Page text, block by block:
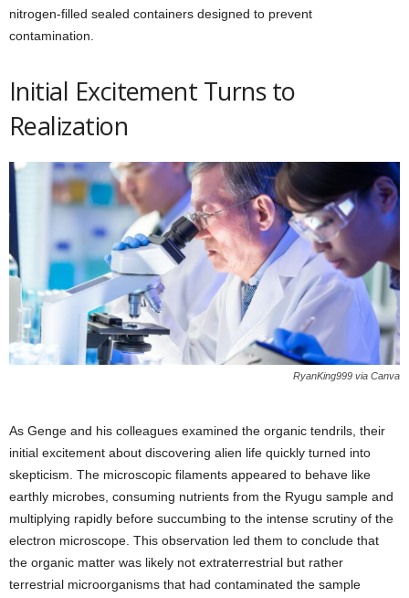
nitrogen-filled sealed containers designed to prevent
contamination.
Initial Excitement Turns to
Realization
RyanKing999 via Canva
As Genge and his colleagues examined the organic tendrils, their
initial excitement about discovering alien life quickly turned into
skepticism. The microscopic filaments appeared to behave like
earthly microbes, consuming nutrients from the Ryugu sample and
multiplying rapidly before succumbing to the intense scrutiny of the
electron microscope. This observation led them to conclude that
the organic matter was likely not extraterrestrial but rather
terrestrial microorganisms that had contaminated the sample